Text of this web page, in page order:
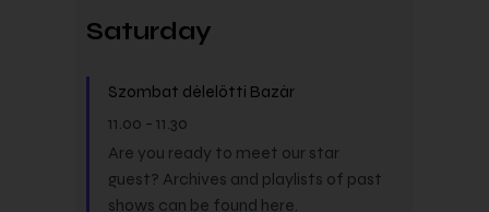
Saturday
Szombat délelőtti Bazár
11.00 - 11.30
Are you ready to meet our star
guest? Archives and playlists of past
shows can be found here.